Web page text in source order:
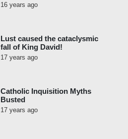
16 years ago
Lust caused the cataclysmic
fall of King David!
17 years ago
Catholic Inquisition Myths
Busted
17 years ago